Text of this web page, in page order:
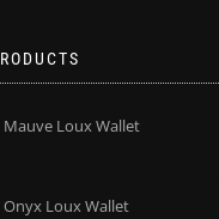
Mauve Loux Wallet
Onyx Loux Wallet